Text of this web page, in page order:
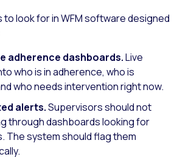
to look for in WFM software designed
adherence dashboards.Live
who is in adherence, who is
who needs intervention right now.
alerts.Supervisors should not
through dashboards looking for
The system should flag them